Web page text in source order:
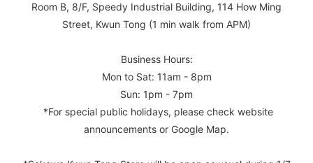
Room B, 8/F, Speedy Industrial Building, 114 How Ming
Street, Kwun Tong (1 min walk from APM)
Business Hours:
Mon to Sat: 11am - 8pm
Sun: 1pm - 7pm
*For special public holidays, please check website
announcements or Google Map.